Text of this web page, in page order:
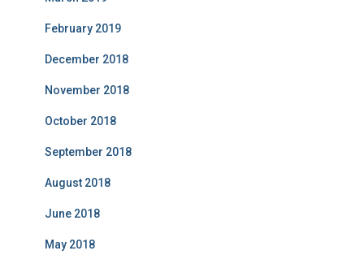
February 2019
December 2018
November 2018
October 2018
September 2018
August 2018
June 2018
May 2018